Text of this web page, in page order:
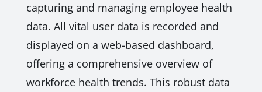
capturing and managing employee health
data. All vital user data is recorded and
displayed on a web-based dashboard,
offering a comprehensive overview of
workforce health trends. This robust data